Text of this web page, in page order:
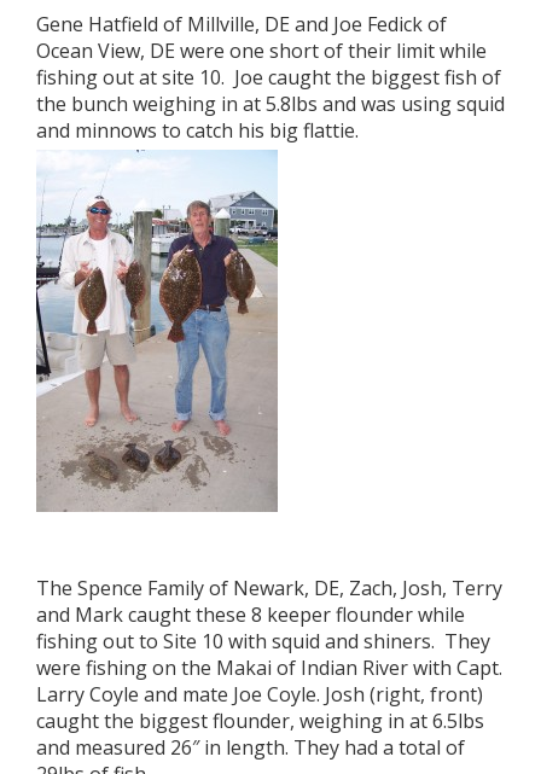
Gene Hatfield of Millville, DE and Joe Fedick of
Ocean View, DE were one short of their limit while
fishing out at site 10. Joe caught the biggest fish of
the bunch weighing in at 5.8lbs and was using squid
and minnows to catch his big flattie.
The Spence Family of Newark, DE, Zach, Josh, Terry
and Mark caught these 8 keeper flounder while
fishing out to Site 10 with squid and shiners. They
were fishing on the Makai of Indian River with Capt.
Larry Coyle and mate Joe Coyle. Josh (right, front)
caught the biggest flounder, weighing in at 6.5lbs
and measured 26″ in length. They had a total of